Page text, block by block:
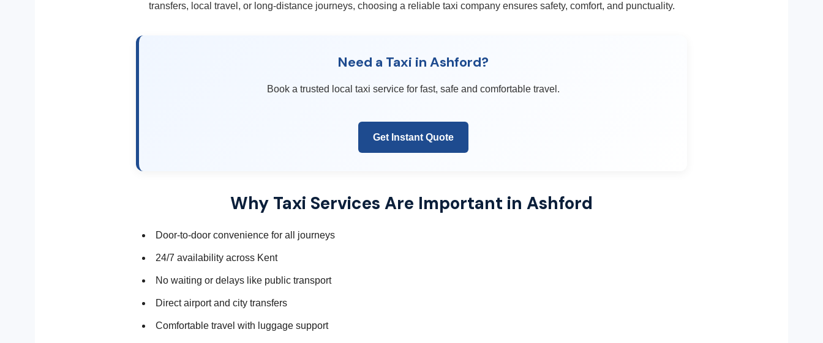
transfers, local travel, or long-distance journeys, choosing a reliable taxi company ensures safety, comfort, and punctuality.
Need a Taxi in Ashford?
Book a trusted local taxi service for fast, safe and comfortable travel.
Get Instant Quote
Why Taxi Services Are Important in Ashford
Door-to-door convenience for all journeys
24/7 availability across Kent
No waiting or delays like public transport
Direct airport and city transfers
Comfortable travel with luggage support